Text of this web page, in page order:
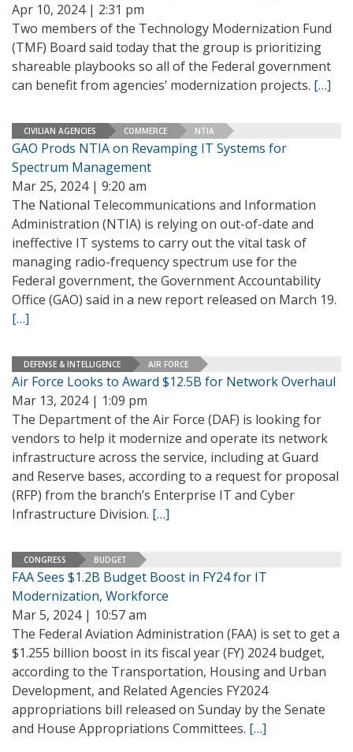
Apr 10, 2024 | 2:31 pm
Two members of the Technology Modernization Fund
(TMF) Board said today that the group is prioritizing
shareable playbooks so all of the Federal government
can benefit from agencies’ modernization projects. […]
CIVILIAN AGENCIES COMMERCE NTIA
GAO Prods NTIA on Revamping IT Systems for
Spectrum Management
Mar 25, 2024 | 9:20 am
The National Telecommunications and Information
Administration (NTIA) is relying on out-of-date and
ineffective IT systems to carry out the vital task of
managing radio-frequency spectrum use for the
Federal government, the Government Accountability
Office (GAO) said in a new report released on March 19.
[…]
DEFENSE & INTELLIGENCE AIR FORCE
Air Force Looks to Award $12.5B for Network Overhaul
Mar 13, 2024 | 1:09 pm
The Department of the Air Force (DAF) is looking for
vendors to help it modernize and operate its network
infrastructure across the service, including at Guard
and Reserve bases, according to a request for proposal
(RFP) from the branch’s Enterprise IT and Cyber
Infrastructure Division. […]
CONGRESS BUDGET
FAA Sees $1.2B Budget Boost in FY24 for IT
Modernization, Workforce
Mar 5, 2024 | 10:57 am
The Federal Aviation Administration (FAA) is set to get a
$1.255 billion boost in its fiscal year (FY) 2024 budget,
according to the Transportation, Housing and Urban
Development, and Related Agencies FY2024
appropriations bill released on Sunday by the Senate
and House Appropriations Committees. […]